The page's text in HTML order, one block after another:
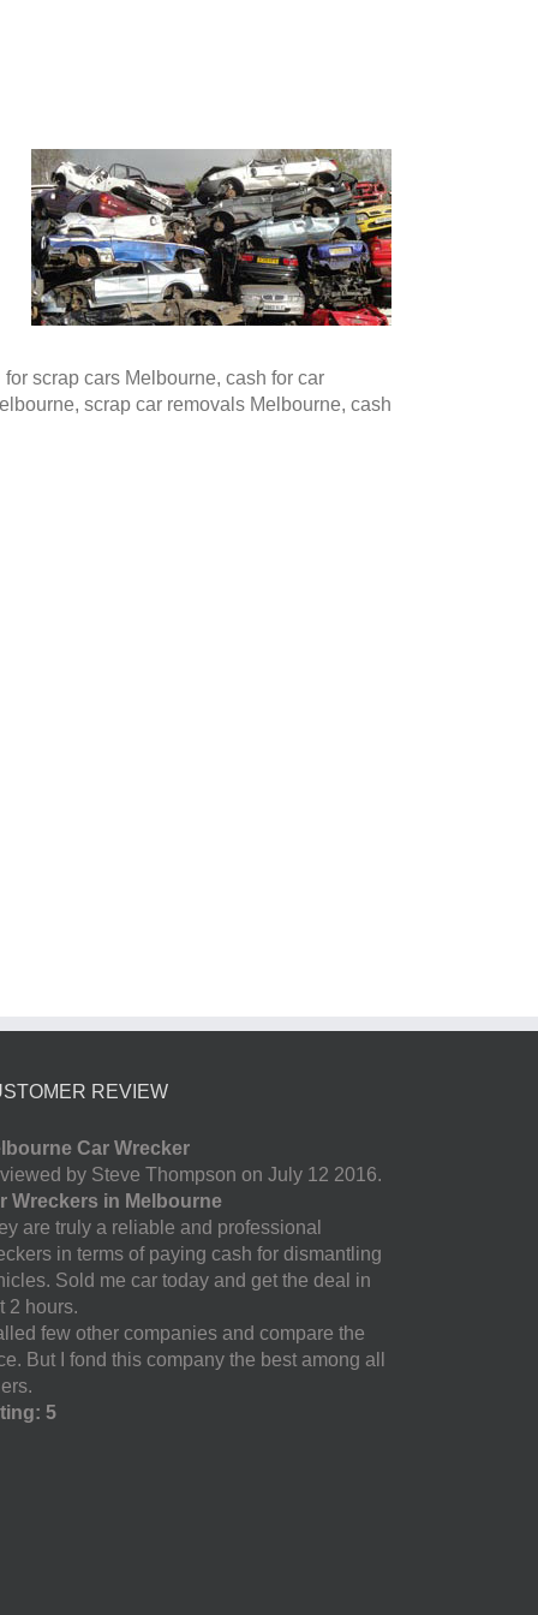
scrap cars Melbourne, cash for car
scrap car removals Melbourne, cash
REVIEW
Car Wrecker
by Steve Thompson on July 12 2016.
Wreckers in Melbourne
are truly a reliable and professional
in terms of paying cash for dismantling
Sold me car today and get the deal in
2 hours.
few other companies and compare the
But I fond this company the best among all
5